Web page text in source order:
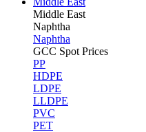
Middle East
Naphtha
Naphtha
GCC Spot Prices
PP
HDPE
LDPE
LLDPE
PVC
PET